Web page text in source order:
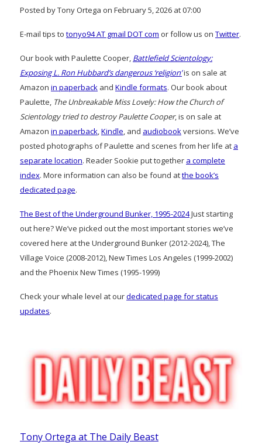
Posted by Tony Ortega on February 5, 2026 at 07:00
E-mail tips to tonyo94 AT gmail DOT com or follow us on Twitter.
Our book with Paulette Cooper, Battlefield Scientology:
Exposing L. Ron Hubbard’s dangerous ‘religion’is on sale at
Amazon in paperback and Kindle formats. Our book about
Paulette, The Unbreakable Miss Lovely: How the Church of
Scientology tried to destroy Paulette Cooper, is on sale at
Amazon in paperback,Kindle, and audiobookversions. We’ve
posted photographs of Paulette and scenes from her life at a
separate location. Reader Sookie put together a complete
index. More information can also be found atthe book’s
dedicated page.
The Best of the Underground Bunker, 1995-2024Just starting
out here? We’ve picked out the most important stories we’ve
covered here at the Underground Bunker (2012-2024), The
Village Voice (2008-2012), New Times Los Angeles (1999-2002)
and the Phoenix New Times (1995-1999)
Check your whale level at ourdedicated page for status
updates.
Tony Ortega at The Daily Beast